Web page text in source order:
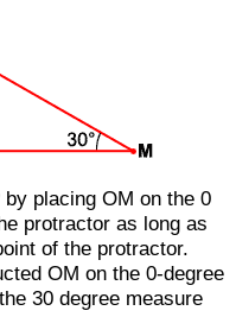
placing OM on the 0
protractor as long as
of the protractor.
OM on the 0-degree
30 degree measure